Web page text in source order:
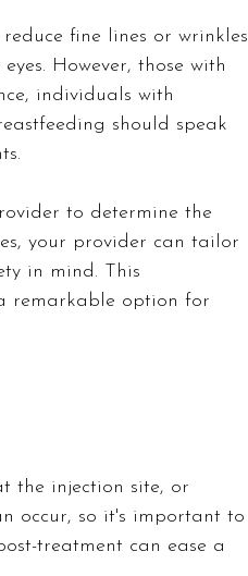
fine lines or wrinkles
However, those with
individuals with
should speak
to determine the
your provider can tailor
in mind. This
remarkable option for
the injection site, or
occur, so it's important to
treatment can ease a